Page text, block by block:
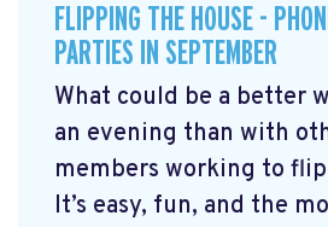
FLIPPING THE HOUSE -
PARTIES IN SEPTEMBER
What could be a better
an evening than with
members working to
It’s easy, fun, and the